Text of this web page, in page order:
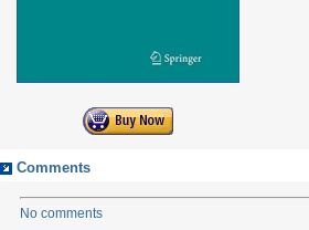
Comments
No comments